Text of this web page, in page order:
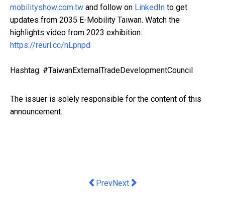
mobilityshow.com.tw and follow on LinkedIn to get
updates from 2035 E-Mobility Taiwan. Watch the
highlights video from 2023 exhibition:
https://reurl.cc/nLpnpd
Hashtag: #TaiwanExternalTradeDevelopmentCouncil
The issuer is solely responsible for the content of this
announcement.
Previous article: Melco Style
PrevNext article: UXLINK Social
Next